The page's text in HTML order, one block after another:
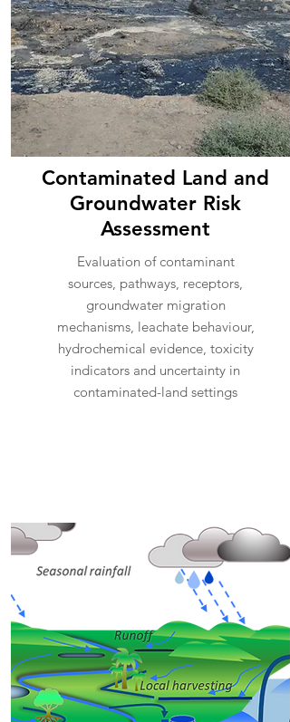
Contaminated Land and
Groundwater Risk
Assessment
Evaluation of contaminant
sources, pathways, receptors,
groundwater migration
mechanisms, leachate behaviour,
hydrochemical evidence, toxicity
indicators and uncertainty in
contaminated-land settings